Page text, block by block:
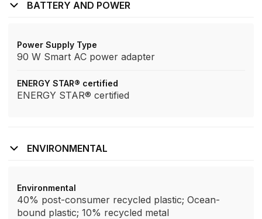
BATTERY AND POWER
Power Supply Type
90 W Smart AC power adapter
ENERGY STAR® certified
ENERGY STAR® certified
ENVIRONMENTAL
Environmental
40% post-consumer recycled plastic; Ocean-
bound plastic; 10% recycled metal